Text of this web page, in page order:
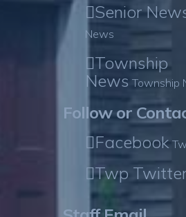
Senior
News
Township
News Township
Follow or
Facebook
Twp